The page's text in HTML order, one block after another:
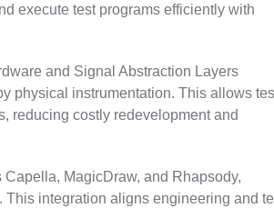
execute test programs efficiently with
and Signal Abstraction Layers
physical instrumentation. This allows
reducing costly redevelopment and
MagicDraw, and Rhapsody,
integration aligns engineering and